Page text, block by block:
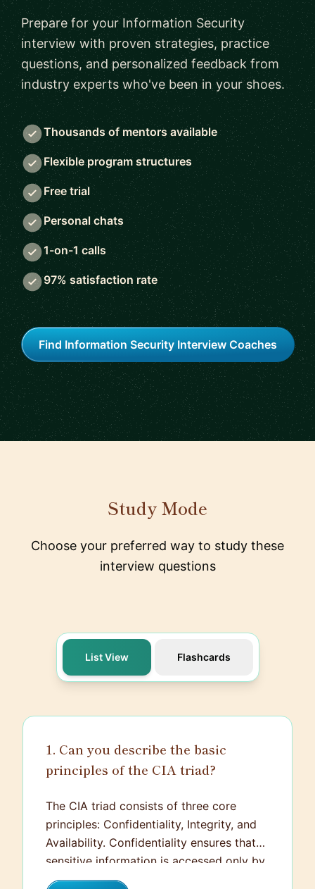
Prepare for your Information Security
interview with proven strategies, practice
questions, and personalized feedback from
industry experts who've been in your shoes.
Thousands of mentors available
Flexible program structures
Free trial
Personal chats
1-on-1 calls
97% satisfaction rate
Find Information Security Interview Coaches
Study Mode
Choose your preferred way to study these
interview questions
List View Flashcards
1. Can you describe the basic
principles of the CIA triad?
The CIA triad consists of three core
principles: Confidentiality, Integrity, and
Availability. Confidentiality ensures that
sensitive information is accessed only by
authorized individuals, protecting it from